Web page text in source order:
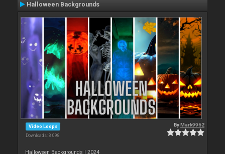
Halloween Backgrounds
Video Loops
Downloads: 8 098
ByMark9962
Halloween Backgrounds | 2024